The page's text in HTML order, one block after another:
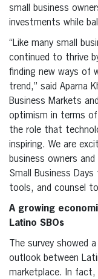
small business
investments while
“Like many small
continued to thrive
finding new ways of
trend,” said Aparna
Business Markets
optimism in terms
the role that
inspiring. We are
business owners
Small Business
tools, and counsel
A growing
Latino SBOs
The survey showed
outlook between
marketplace. In